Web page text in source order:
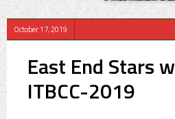
October 17, 2019
East End Stars
ITBCC-2019